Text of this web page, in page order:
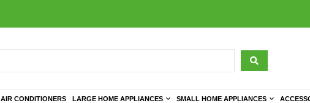
AIR CONDITIONERS LARGE HOME APPLIANCES SMALL HOME APPLIANCES